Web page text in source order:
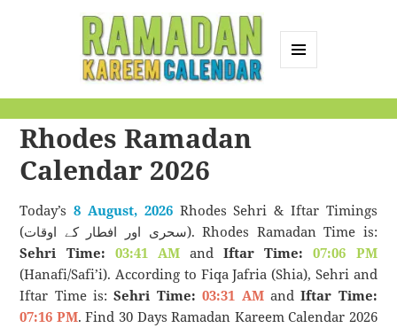
Calendar
Rhodes Ramadan
Calendar 2026
Today’s8 August, 2026Rhodes Sehri & Iftar Timings
(سحری اور افطار کے اوقات). Rhodes Ramadan Time is:
Sehri Time: 03:41 AMandIftar Time:
07:06 PM
(Hanafi/Safi’i). According to Fiqa Jafria (Shia), Sehri and
Iftar Time is:Sehri Time: 03:31 AMandIftar Time:
07:16 PM. Find 30 Days Ramadan Kareem Calendar 2026